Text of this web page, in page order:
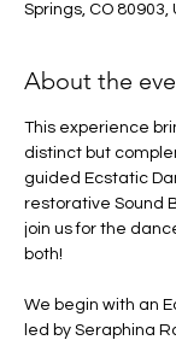
Springs, CO 80903,
About the
This experience
distinct but
guided Ecstatic
restorative Sound
join us for the
both!
We begin with an
led by Seraphina